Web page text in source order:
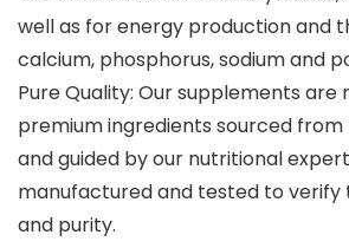
well as for energy production and
calcium, phosphorus, sodium and
Pure Quality: Our supplements are
premium ingredients sourced
and guided by our nutritional
manufactured and tested to
and purity.